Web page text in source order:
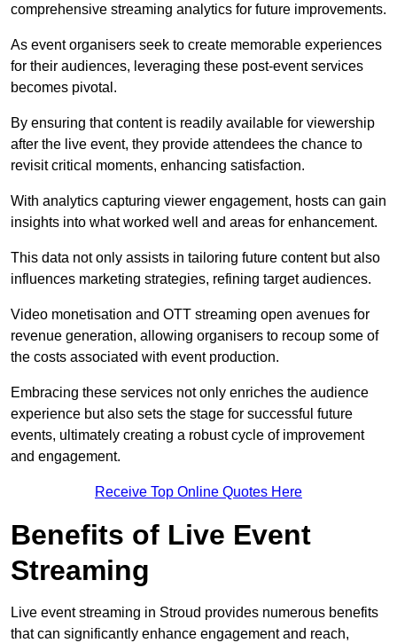
comprehensive streaming analytics for future improvements.
As event organisers seek to create memorable experiences
for their audiences, leveraging these post-event services
becomes pivotal.
By ensuring that content is readily available for viewership
after the live event, they provide attendees the chance to
revisit critical moments, enhancing satisfaction.
With analytics capturing viewer engagement, hosts can gain
insights into what worked well and areas for enhancement.
This data not only assists in tailoring future content but also
influences marketing strategies, refining target audiences.
Video monetisation and OTT streaming open avenues for
revenue generation, allowing organisers to recoup some of
the costs associated with event production.
Embracing these services not only enriches the audience
experience but also sets the stage for successful future
events, ultimately creating a robust cycle of improvement
and engagement.
Receive Top Online Quotes Here
Benefits of Live Event
Streaming
Live event streaming in Stroud provides numerous benefits
that can significantly enhance engagement and reach,